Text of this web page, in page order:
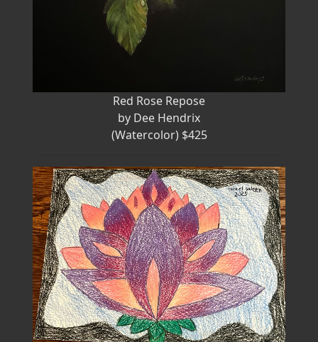
Red Rose Repose
by Dee Hendrix
(Watercolor) $425